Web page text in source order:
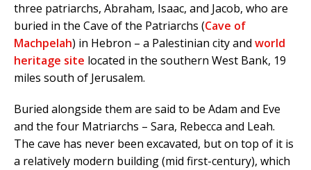
three patriarchs, Abraham, Isaac, and Jacob, who are
buried in the Cave of the Patriarchs (Cave of
Machpelah) in Hebron – a Palestinian city and world
heritage site located in the southern West Bank, 19
miles south of Jerusalem.
Buried alongside them are said to be Adam and Eve
and the four Matriarchs – Sara, Rebecca and Leah.
The cave has never been excavated, but on top of it is
a relatively modern building (mid first-century), which